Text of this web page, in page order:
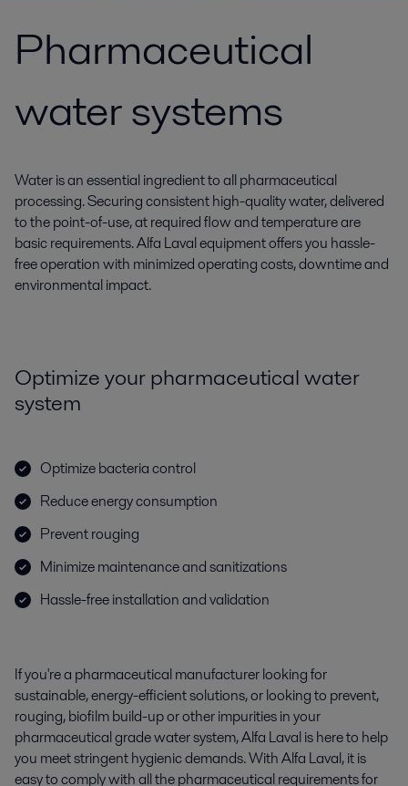
Pharmaceutical
water systems
Water is an essential ingredient to all pharmaceutical
processing. Securing consistent high-quality water, delivered
to the point-of-use, at required flow and temperature are
basic requirements. Alfa Laval equipment offers you hassle-
free operation with minimized operating costs, downtime and
environmental impact.
Optimize your pharmaceutical water
system
Optimize bacteria control
Reduce energy consumption
Prevent rouging
Minimize maintenance and sanitizations
Hassle-free installation and validation
If you're a pharmaceutical manufacturer looking for
sustainable, energy-efficient solutions, or looking to prevent,
rouging, biofilm build-up or other impurities in your
pharmaceutical grade water system, Alfa Laval is here to help
you meet stringent hygienic demands. With Alfa Laval, it is
easy to comply with all the pharmaceutical requirements for